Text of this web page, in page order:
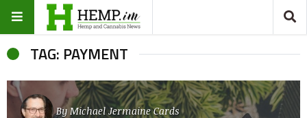
TAG: PAYMENT
By Michael Jermaine Cards